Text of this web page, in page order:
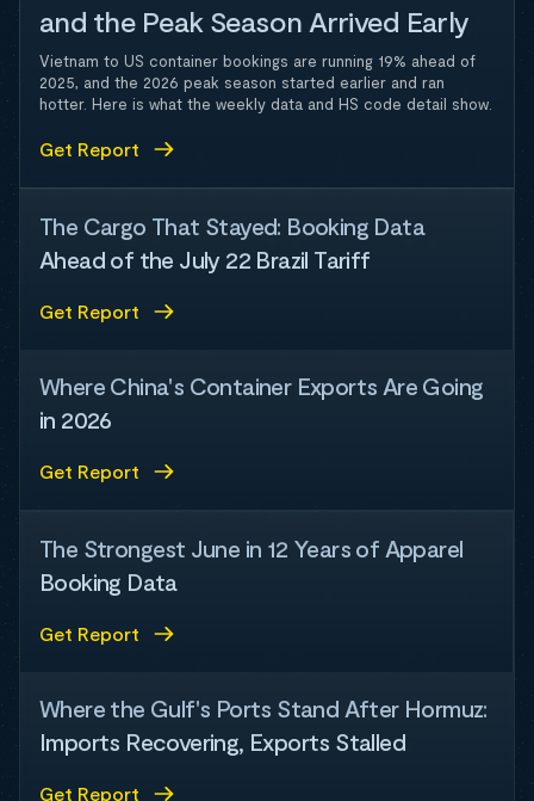
and the Peak Season Arrived Early
Vietnam to US container bookings are running 19% ahead of
2025, and the 2026 peak season started earlier and ran
hotter. Here is what the weekly data and HS code detail show.
Get Report
The Cargo That Stayed: Booking Data
Ahead of the July 22 Brazil Tariff
Get Report
Where China's Container Exports Are Going
in 2026
Get Report
The Strongest June in 12 Years of Apparel
Booking Data
Get Report
Where the Gulf's Ports Stand After Hormuz:
Imports Recovering, Exports Stalled
Get Report